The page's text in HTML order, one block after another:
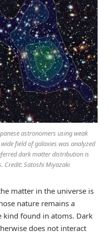
astronomers using weak
field of galaxies was analyzed
dark matter distribution is
Credit: Satoshi Miyazaki
matter in the universe is
nature remains a
kind found in atoms. Dark
does not interact